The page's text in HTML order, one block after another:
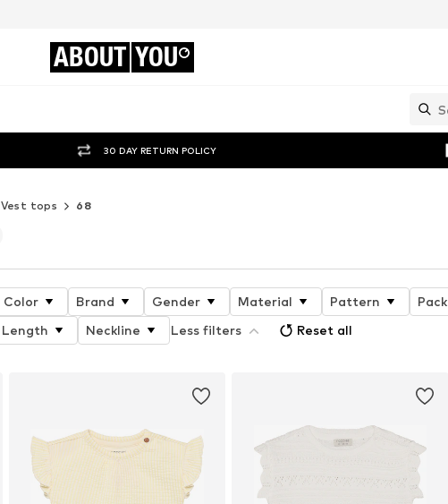
ABOUT YOU
30 DAY RETURN POLICY
Vest tops 68
Color Brand Gender Material Pattern Pack
Length Neckline Less filters Reset all